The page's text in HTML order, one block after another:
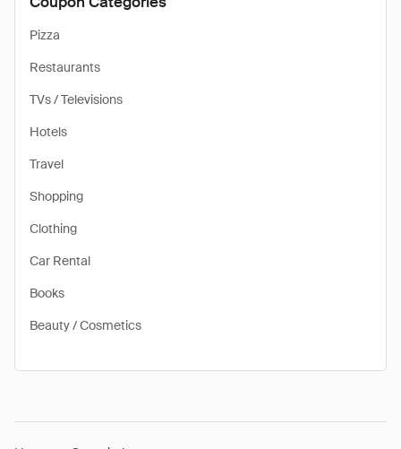
Pizza
Restaurants
TVs / Televisions
Hotels
Travel
Shopping
Clothing
Car Rental
Books
Beauty / Cosmetics